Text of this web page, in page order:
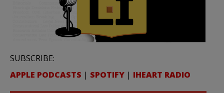
SUBSCRIBE:
APPLE PODCASTS | SPOTIFY | IHEART RADIO